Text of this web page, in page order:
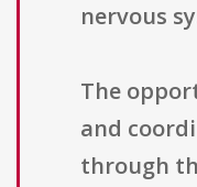
nervous
The
and
through